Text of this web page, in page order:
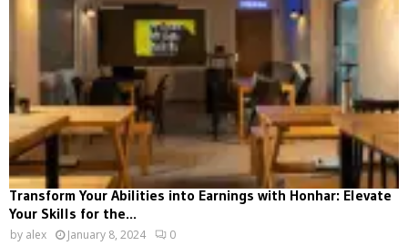
Transform Your Abilities into Earnings with Honhar: Elevate
Your Skills for the...
by alex January 8, 2024 0